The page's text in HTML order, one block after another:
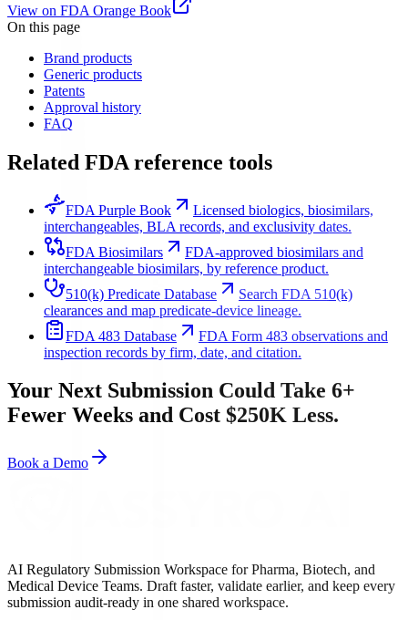
View on FDA Orange Book
On this page
Brand products
Generic products
Patents
Approval history
FAQ
Related FDA reference tools
FDA Purple Book
Licensed biologics, biosimilars,
interchangeables, BLA records, and exclusivity dates.
FDA Biosimilars
FDA-approved biosimilars and
interchangeable biosimilars, by reference product.
510(k) Predicate Database
Search FDA 510(k)
clearances and map predicate-device lineage.
FDA 483 Database
FDA Form 483 observations and
inspection records by firm, date, and citation.
Your Next Submission Could Take 6+
Fewer Weeks and Cost $250K Less.
Book a Demo
AI Regulatory Submission Workspace for Pharma, Biotech, and
Medical Device Teams. Draft faster, validate earlier, and keep every
submission audit-ready in one shared workspace.